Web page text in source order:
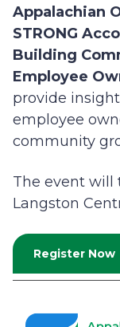
Appalachian
STRONG
Building
Employee
provide
employee
community
The event will
Langston
Register Now